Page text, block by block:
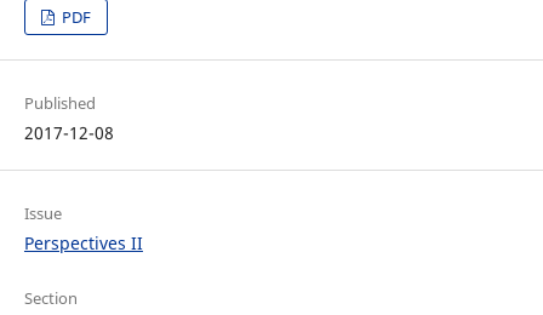
PDF
Published
2017-12-08
Issue
Perspectives II
Section